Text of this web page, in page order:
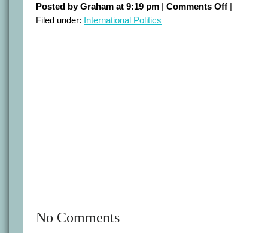
Posted by Graham at 9:19 pm | Comments Offon
Readers
Part
|
Filed under: International Politics
No Comments